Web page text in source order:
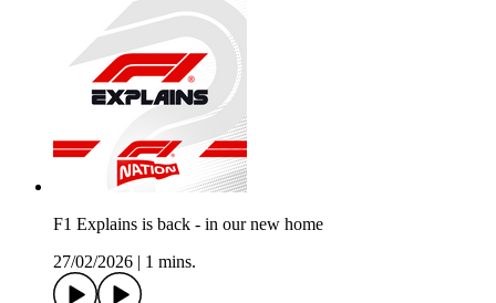
F1 Explains is back - in our new home
27/02/2026
1 mins.